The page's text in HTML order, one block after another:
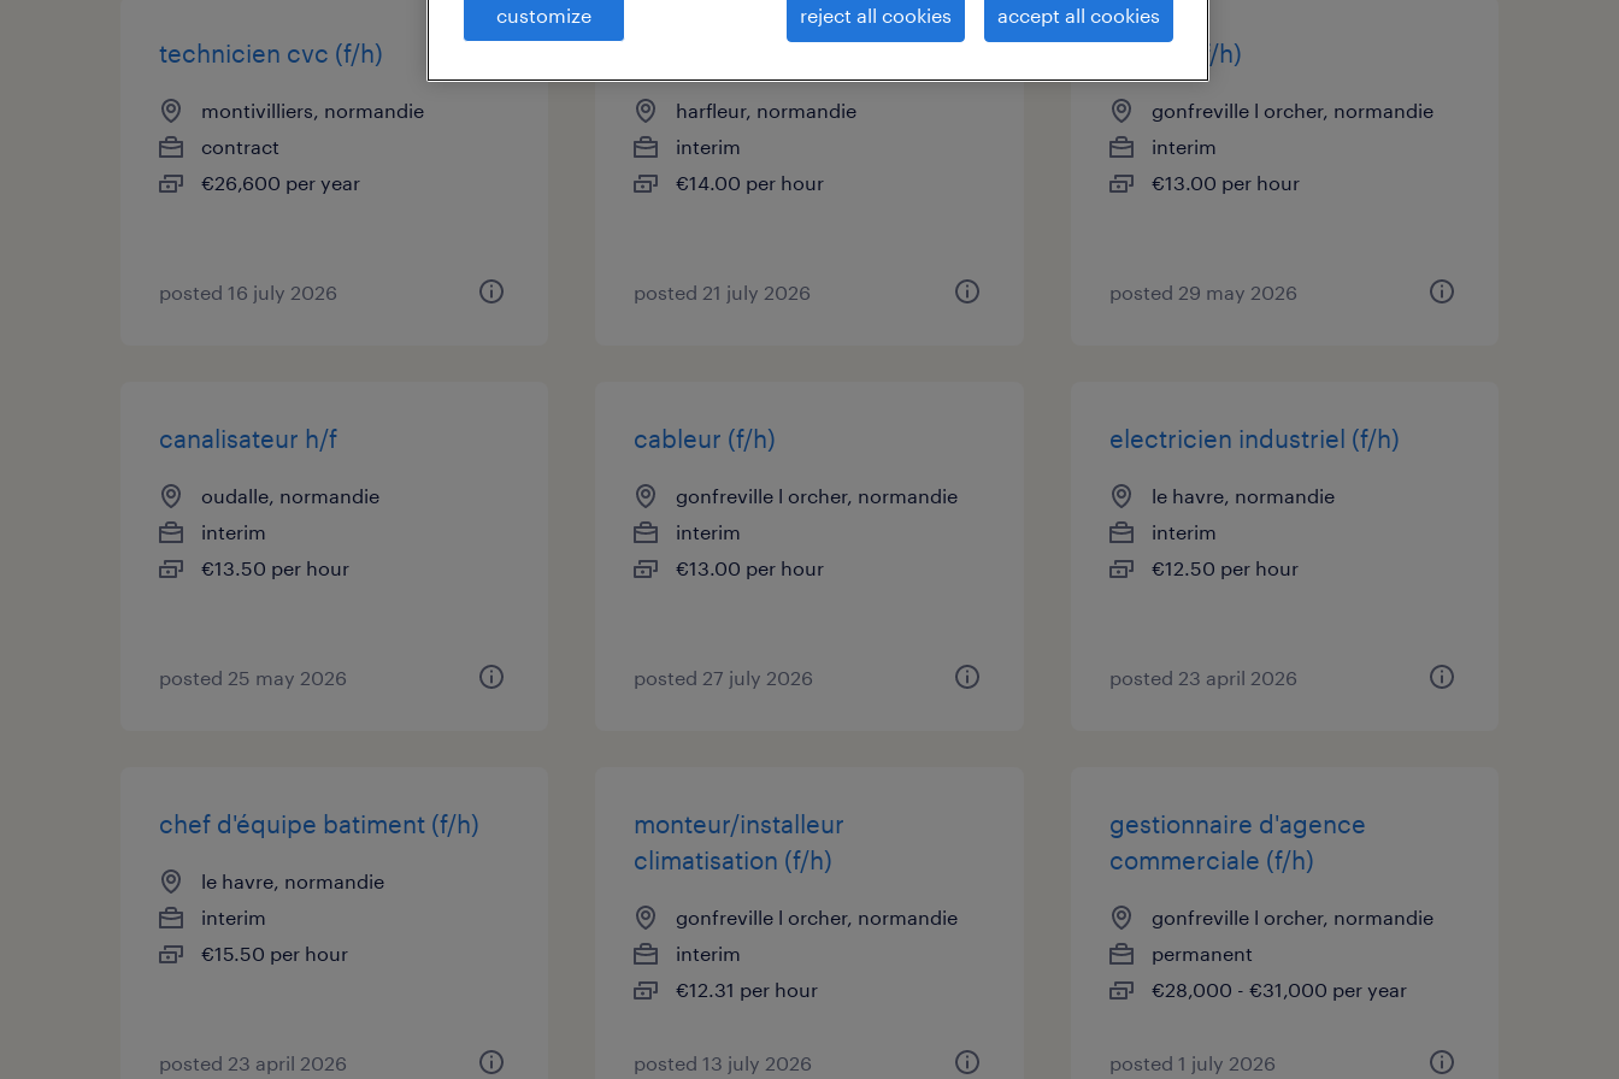
technicien cvc (f/h)
montivilliers, normandie
contract
€26,600 per year
posted 16 july 2026
harfleur, normandie
interim
€14.00 per hour
posted 21 july 2026
maçon (f/h)
gonfreville l orcher, normandie
interim
€13.00 per hour
posted 29 may 2026
canalisateur h/f
oudalle, normandie
interim
€13.50 per hour
posted 25 may 2026
cableur (f/h)
gonfreville l orcher, normandie
interim
€13.00 per hour
posted 27 july 2026
electricien industriel (f/h)
le havre, normandie
interim
€12.50 per hour
posted 23 april 2026
chef d'équipe batiment (f/h)
le havre, normandie
interim
€15.50 per hour
posted 23 april 2026
monteur/installeur
climatisation (f/h)
gonfreville l orcher, normandie
interim
€12.31 per hour
posted 13 july 2026
gestionnaire d'agence
commerciale (f/h)
gonfreville l orcher, normandie
permanent
€28,000 - €31,000 per year
posted 1 july 2026
customize reject all cookies accept all cookies